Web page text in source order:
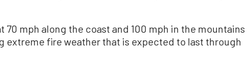
70 mph along the coast and 100 mph in the mountains
extreme fire weather that is expected to last through